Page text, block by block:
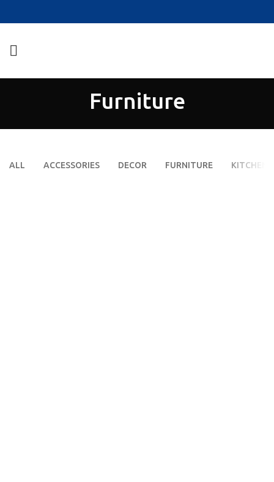
Furniture
ALL ACCESSORIES DECOR FURNITURE KITCHEN